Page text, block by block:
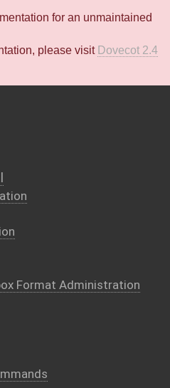
for an unmaintained
please visit Dovecot 2.4
Format Administration